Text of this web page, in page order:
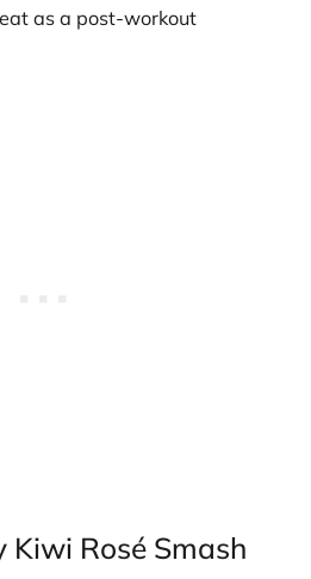
as a post-workout
Kiwi Rosé Smash